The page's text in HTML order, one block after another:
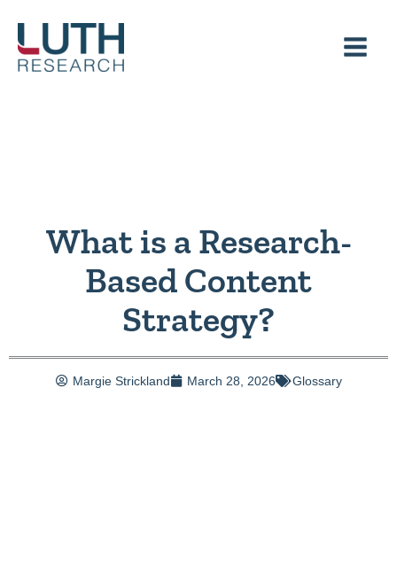
content
What is a Research-
Based Content
Strategy?
Margie Strickland March 28, 2026 Glossary